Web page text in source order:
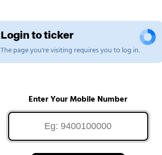
Login to ticker
The page you're visiting requires you to log in.
Enter Your Mobile Number